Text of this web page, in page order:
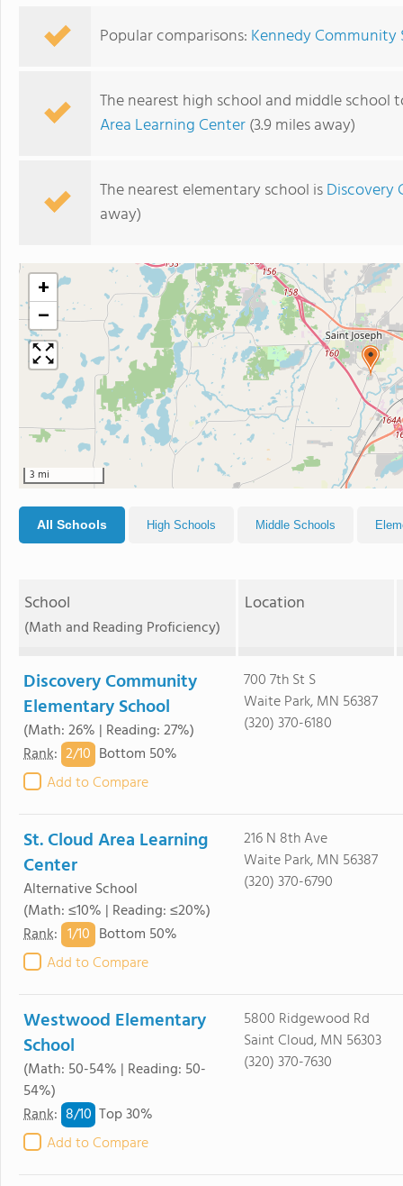
Popular comparisons: Kennedy Community
The nearest high school and middle
Area Learning Center(3.9 miles away)
The nearest elementary school isDiscovery
away)
+
−
3 mi
All Schools High Schools Middle Schools
School
(Math and Reading Proficiency)
Location
Discovery Community
Elementary School
(Math: 26% | Reading: 27%)
Rank: 2/10 Bottom 50%
Add to Compare
700 7th St S
Waite Park, MN 56387
(320) 370-6180
St. Cloud Area Learning
Center
Alternative School
(Math: ≤10% | Reading: ≤20%)
Rank: 1/10 Bottom 50%
Add to Compare
216 N 8th Ave
Waite Park, MN 56387
(320) 370-6790
Westwood Elementary
School
(Math: 50-54% | Reading: 50-
54%)
Rank: 8/10 Top 30%
Add to Compare
5800 Ridgewood Rd
Saint Cloud, MN 56303
(320) 370-7630